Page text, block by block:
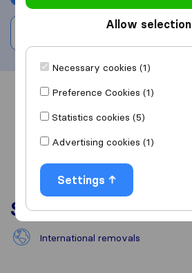
Overview Reviews
Services
International removals
Allow selection
Necessary cookies (1)
Preference Cookies (1)
Statistics cookies (5)
Advertising cookies (1)
Settings